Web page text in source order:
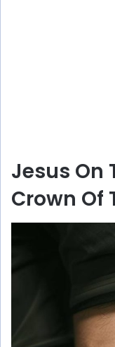
Jesus On
Crown Of